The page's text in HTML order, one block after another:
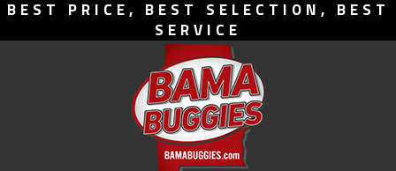
BEST PRICE, BEST SELECTION, BEST
SERVICE